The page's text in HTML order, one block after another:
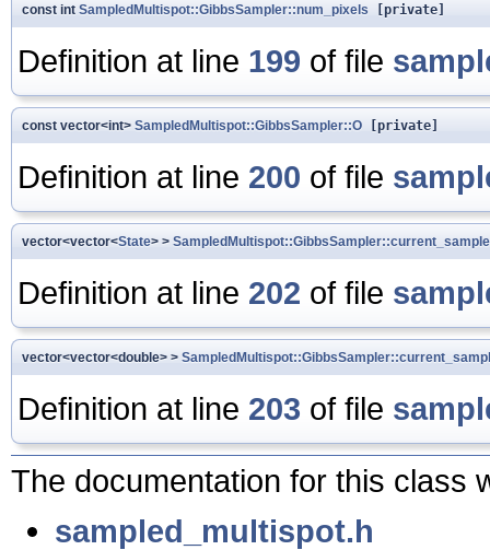
const int SampledMultispot::GibbsSampler::num_pixels [private]
Definition at line 199 of file
const vector<int> SampledMultispot::GibbsSampler::O [private]
Definition at line 200 of file
vector<vector<State> > SampledMultispot::GibbsSampler::current_sample
Definition at line 202 of file
vector<vector<double> >
Definition at line 203 of file
The documentation for this class
sampled_multispot.h